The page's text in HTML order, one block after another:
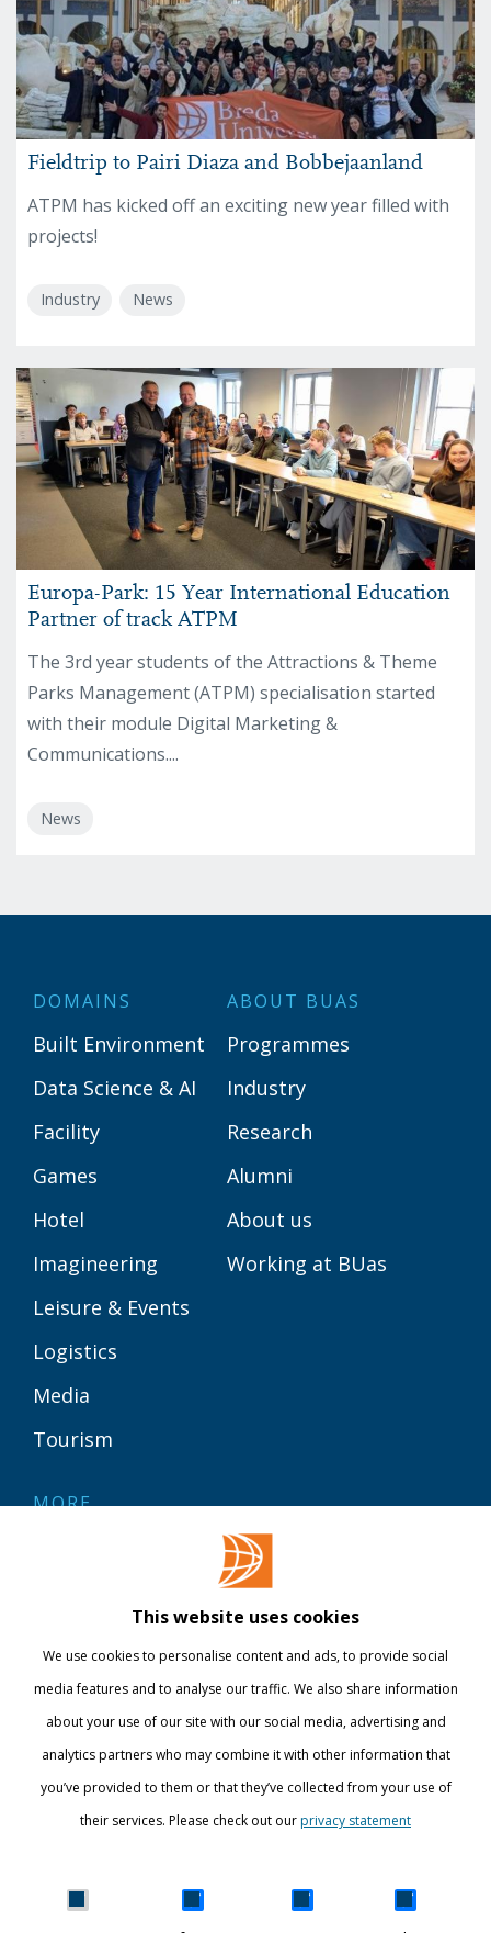
Fieldtrip to Pairi Diaza and Bobbejaanland
ATPM has kicked off an exciting new year filled with
projects!
Industry News
Europa-Park: 15 Year International Education
Partner of track ATPM
The 3rd year students of the Attractions & Theme
Parks Management (ATPM) specialisation started
with their module Digital Marketing &
Communications....
News
DOMAINS
Built Environment
Data Science & AI
Facility
Games
Hotel
Imagineering
Leisure & Events
Logistics
Media
Tourism
ABOUT BUAS
Programmes
Industry
Research
Alumni
About us
Working at BUas
MORE
International
This website uses cookies
We use cookies to personalise content and ads, to provide social
media features and to analyse our traffic. We also share information
about your use of our site with our social media, advertising and
analytics partners who may combine it with other information that
you’ve provided to them or that they’ve collected from your use of
their services. Please check out ourprivacy statement